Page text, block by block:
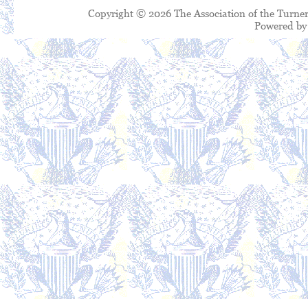
Copyright © 2026 The Association of the
Powered